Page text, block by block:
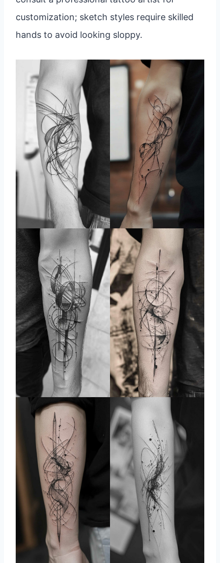
customization; sketch styles require skilled
hands to avoid looking sloppy.